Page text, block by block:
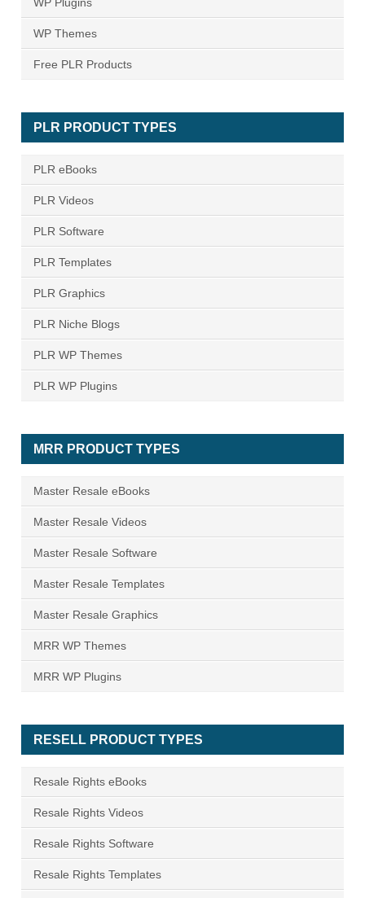
WP Themes
Free PLR Products
PLR PRODUCT TYPES
PLR eBooks
PLR Videos
PLR Software
PLR Templates
PLR Graphics
PLR Niche Blogs
PLR WP Themes
PLR WP Plugins
MRR PRODUCT TYPES
Master Resale eBooks
Master Resale Videos
Master Resale Software
Master Resale Templates
Master Resale Graphics
MRR WP Themes
MRR WP Plugins
RESELL PRODUCT TYPES
Resale Rights eBooks
Resale Rights Videos
Resale Rights Software
Resale Rights Templates